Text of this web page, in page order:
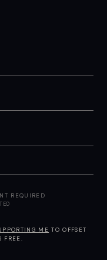
REQUIRED
ME TO OFFSET
FREE.